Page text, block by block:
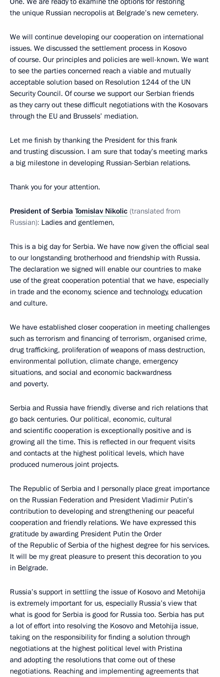
the unique Russian necropolis at Belgrade’s new cemetery.
We will continue developing our cooperation on international
issues. We discussed the settlement process in Kosovo
of course. Our principles and policies are well-known. We want
to see the parties concerned reach a viable and mutually
acceptable solution based on Resolution 1244 of the UN
Security Council. Of course we support our Serbian friends
as they carry out these difficult negotiations with the Kosovars
through the EU and Brussels’ mediation.
Let me finish by thanking the President for this frank
and trusting discussion. I am sure that today’s meeting marks
a big milestone in developing Russian-Serbian relations.
Thank you for your attention.
President of Serbia Tomislav Nikolic (translated from
Russian): Ladies and gentlemen,
This is a big day for Serbia. We have now given the official seal
to our longstanding brotherhood and friendship with Russia.
The declaration we signed will enable our countries to make
use of the great cooperation potential that we have, especially
in trade and the economy, science and technology, education
and culture.
We have established closer cooperation in meeting challenges
such as terrorism and financing of terrorism, organised crime,
drug trafficking, proliferation of weapons of mass destruction,
environmental pollution, climate change, emergency
situations, and social and economic backwardness
and poverty.
Serbia and Russia have friendly, diverse and rich relations that
go back centuries. Our political, economic, cultural
and scientific cooperation is exceptionally positive and is
growing all the time. This is reflected in our frequent visits
and contacts at the highest political levels, which have
produced numerous joint projects.
The Republic of Serbia and I personally place great importance
on the Russian Federation and President Vladimir Putin’s
contribution to developing and strengthening our peaceful
cooperation and friendly relations. We have expressed this
gratitude by awarding President Putin the Order
of the Republic of Serbia of the highest degree for his services.
It will be my great pleasure to present this decoration to you
in Belgrade.
Russia’s support in settling the issue of Kosovo and Metohija
is extremely important for us, especially Russia’s view that
what is good for Serbia is good for Russia too. Serbia has put
a lot of effort into resolving the Kosovo and Metohija issue,
taking on the responsibility for finding a solution through
negotiations at the highest political level with Pristina
and adopting the resolutions that come out of these
negotiations. Reaching and implementing agreements that